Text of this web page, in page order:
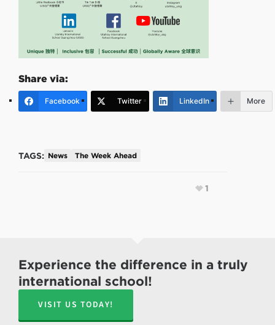
Share via:
Facebook Twitter LinkedIn More
TAGS: News The Week Ahead
1
Experience the difference in a truly
international school!
VISIT US TODAY!